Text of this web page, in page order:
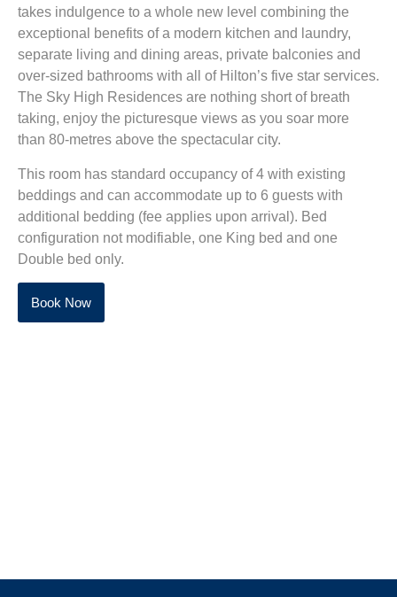
takes indulgence to a whole new level combining the
exceptional benefits of a modern kitchen and laundry,
separate living and dining areas, private balconies and
over-sized bathrooms with all of Hilton’s five star services.
The Sky High Residences are nothing short of breath
taking, enjoy the picturesque views as you soar more
than 80-metres above the spectacular city.
This room has standard occupancy of 4 with existing
beddings and can accommodate up to 6 guests with
additional bedding (fee applies upon arrival). Bed
configuration not modifiable, one King bed and one
Double bed only.
Book Now